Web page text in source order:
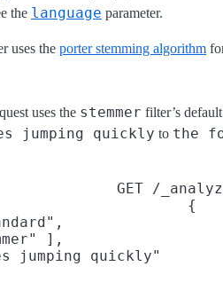
the language parameter.
uses the porter stemming algorithm
uses the stemmer filter’s
jumping quickly to the
GET /
{
],
jumping quickly"